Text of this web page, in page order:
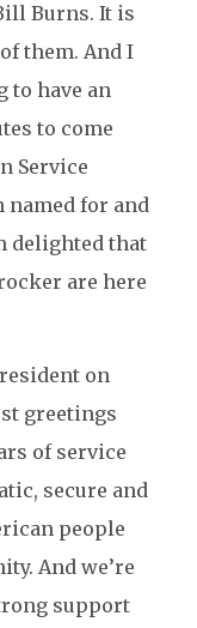
Burns. It is
them. And I
to have an
to come
Service
for and
delighted that
are here
on
greetings
of service
secure and
people
And we’re
support